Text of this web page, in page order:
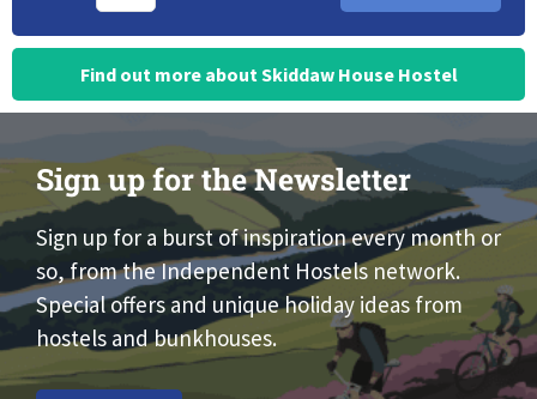
Find out more about Skiddaw House Hostel
Sign up for the Newsletter
Sign up for a burst of inspiration every month or
so, from the Independent Hostels network.
Special offers and unique holiday ideas from
hostels and bunkhouses.